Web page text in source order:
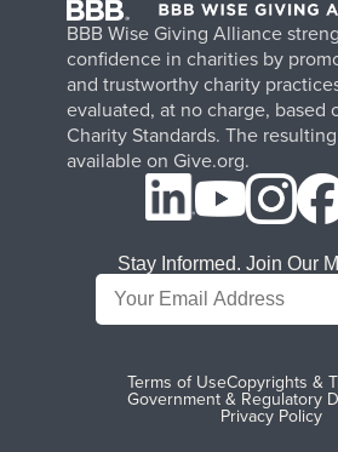
BBB Wise Giving Alliance
confidence in charities by
and trustworthy charity
evaluated, at no charge, based
Charity Standards. The
available on Give.org.
Terms of UseCopyrights &
Government & Regulatory
Privacy Policy
Stay Informed. Join Our